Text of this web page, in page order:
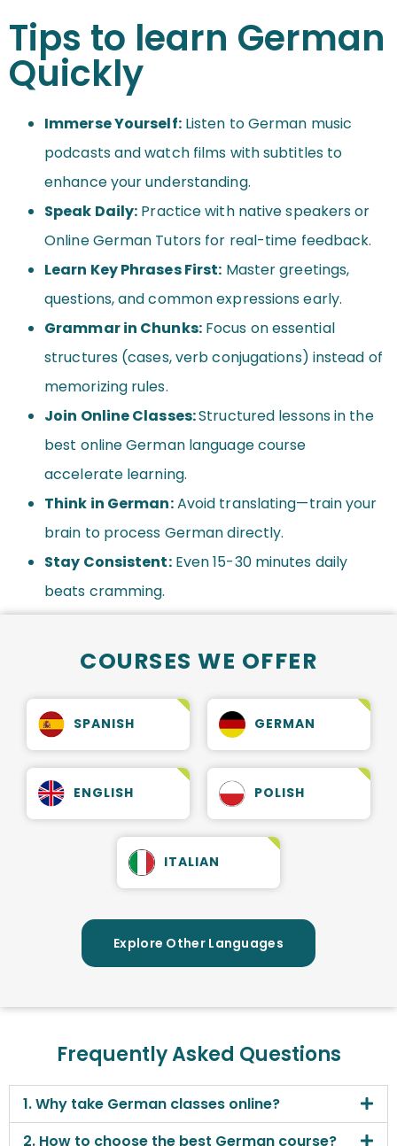
Tips to learn German
Quickly
Immerse Yourself:Listen to German music
podcasts and watch films with subtitles to
enhance your understanding.
Speak Daily: Practice with native speakers or
Online German Tutors for real-time feedback.
Learn Key Phrases First: Master greetings,
questions, and common expressions early.
Grammar in Chunks:Focus on essential
structures (cases, verb conjugations) instead of
memorizing rules.
Join Online Classes:Structured lessons in the
best online German language course
accelerate learning.
Think in German:Avoid translating—train your
brain to process German directly.
Stay Consistent:Even 15-30 minutes daily
beats cramming.
COURSES WE OFFER
SPANISH GERMAN
ENGLISH POLISH
ITALIAN
Explore Other Languages
Frequently Asked Questions
1. Why take German classes online?
2. How to choose the best German course?